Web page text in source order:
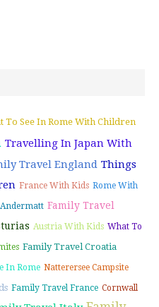
To See In Rome With Children
Travelling In Japan With
Travel England Things
France With Kids Rome With
Andermatt Family Travel
Austria With Kids What To
Family Travel Croatia
In Rome Natterersee Campsite
Family Travel France Cornwall